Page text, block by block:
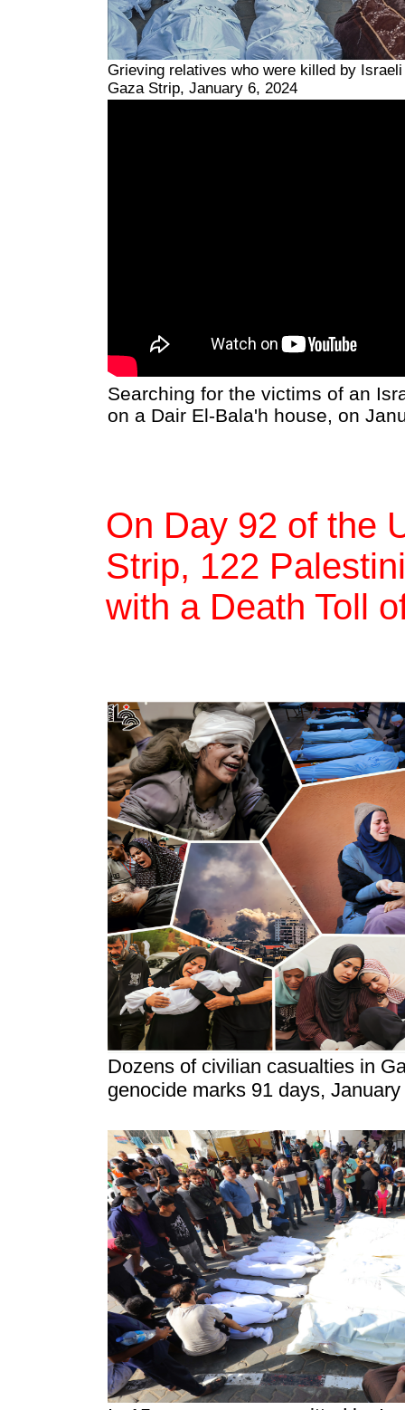
Grieving relatives who were killed by
Gaza Strip, January 6, 2024
Searching for the victims of an
on a Dair El-Bala'h house, on
On Day 92 of the
Strip, 122
with a Death Toll
Dozens of civilian casualties in
genocide marks 91 days,